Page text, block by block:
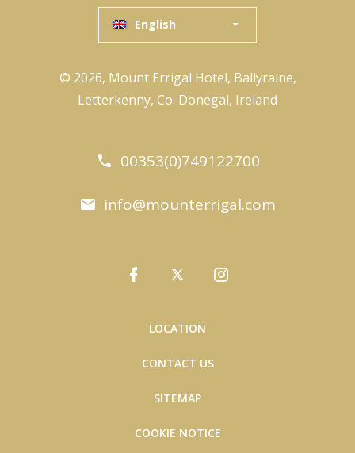
English
© 2026, Mount Errigal Hotel, Ballyraine,
Letterkenny, Co. Donegal, Ireland
00353(0)749122700
info@mounterrigal.com
LOCATION
CONTACT US
SITEMAP
COOKIE NOTICE